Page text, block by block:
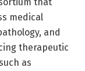
medical
and
therapeutic
as